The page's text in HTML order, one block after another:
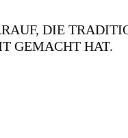
DIE
GEMACHT HAT.